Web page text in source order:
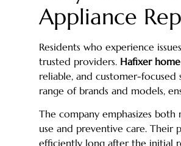
Appliance
Residents who experience
trusted providers. Hafixer
reliable, and customer-focused
range of brands and models,
The company emphasizes
use and preventive care. Their
efficiently long after the initial